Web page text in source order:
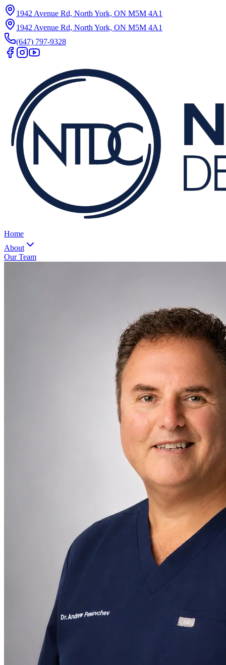
1942 Avenue Rd, North York, ON M5M 4A1
1942 Avenue Rd, North York, ON M5M 4A1
(647) 797-9328
Home
About
Our Team